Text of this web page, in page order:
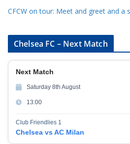
CFCW on tour: Meet and greet and a
Chelsea FC – Next Match
Next Match
Saturday 8th August
13:00
Club Friendlies 1
Chelsea vs AC Milan